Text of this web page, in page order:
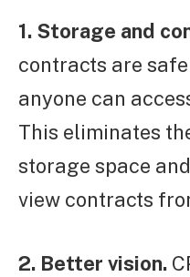
1. Storage and
contracts are
anyone can
This eliminates
storage space
view contracts
2. Better vision.